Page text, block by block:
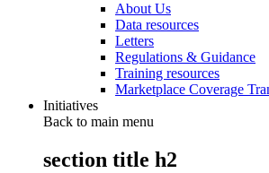
About Us
Data resources
Letters
Regulations & Guidance
Training resources
Marketplace Coverage
Initiatives
Back to main menu
section title h2